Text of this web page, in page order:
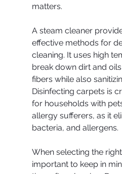
matters.
A steam cleaner
effective methods for
cleaning. It uses high
break down dirt and
fibers while also
Disinfecting carpets is
for households with
allergy sufferers, as it
bacteria, and allergens.
When selecting the
important to keep in